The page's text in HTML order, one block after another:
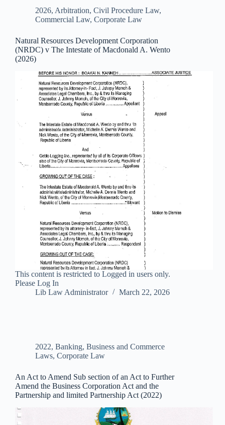
2026, Arbitration, Civil Procedure Law,
Commercial Law, Corporate Law
Natural Resources Development Corporation
(NRDC) v The Intestate of Macdonald A. Wento
(2026)
This content is restricted to Logged in users only.
Please Log In
Lib Law Administrator
March 22, 2026
2022, Banking, Business and Commerce
Laws, Corporate Law
An Act to Amend Sub section of an Act to Further
Amend the Business Corporation Act and the
Partnership and limited Partnership Act (2022)